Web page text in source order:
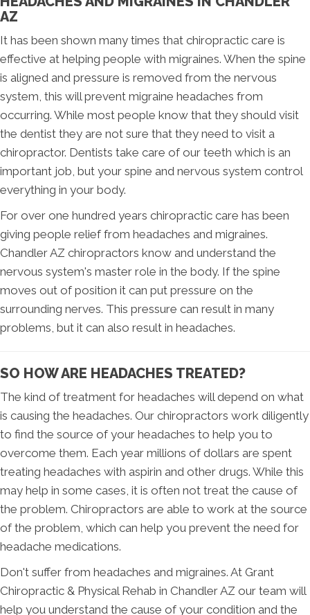
AZ
It has been shown many times that chiropractic care is
effective at helping people with migraines. When the spine
is aligned and pressure is removed from the nervous
system, this will prevent migraine headaches from
occurring. While most people know that they should visit
the dentist they are not sure that they need to visit a
chiropractor. Dentists take care of our teeth which is an
important job, but your spine and nervous system control
everything in your body.
For over one hundred years chiropractic care has been
giving people relief from headaches and migraines.
Chandler AZ chiropractors know and understand the
nervous system's master role in the body. If the spine
moves out of position it can put pressure on the
surrounding nerves. This pressure can result in many
problems, but it can also result in headaches.
SO HOW ARE HEADACHES TREATED?
The kind of treatment for headaches will depend on what
is causing the headaches. Our chiropractors work diligently
to find the source of your headaches to help you to
overcome them. Each year millions of dollars are spent
treating headaches with aspirin and other drugs. While this
may help in some cases, it is often not treat the cause of
the problem. Chiropractors are able to work at the source
of the problem, which can help you prevent the need for
headache medications.
Don't suffer from headaches and migraines. At Grant
Chiropractic & Physical Rehab in Chandler AZ our team will
help you understand the cause of your condition and the